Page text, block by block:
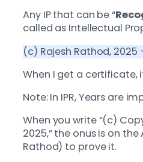
Any IP that can be “
called as Intellectual
(c) Rajesh Rathod, 2025
When I get a certificate,
Note: In IPR, Years are
When you write “(c)
2025,” the onus is on
Rathod) to prove it.